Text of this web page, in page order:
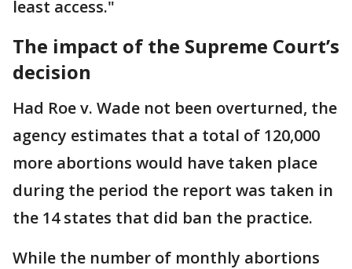
least access."
The impact of the Supreme Court’s
decision
Had Roe v. Wade not been overturned, the
agency estimates that a total of 120,000
more abortions would have taken place
during the period the report was taken in
the 14 states that did ban the practice.
While the number of monthly abortions